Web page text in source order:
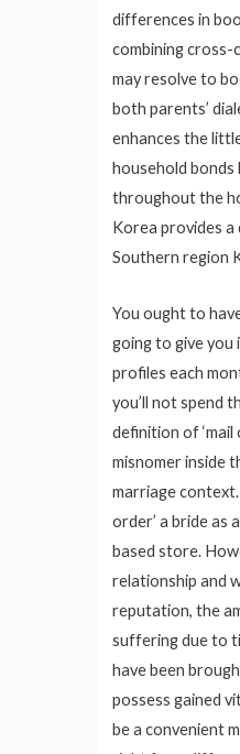
differences in
combining cross-
may resolve to
both parents’
enhances the
household
throughout the
Korea provides
Southern region
You ought to
going to give you
profiles each
you’ll not spend
definition of ‘mail
misnomer inside
marriage context.
order’ a bride as
based store.
relationship and
reputation, the
suffering due to
have been
possess gained
be a convenient